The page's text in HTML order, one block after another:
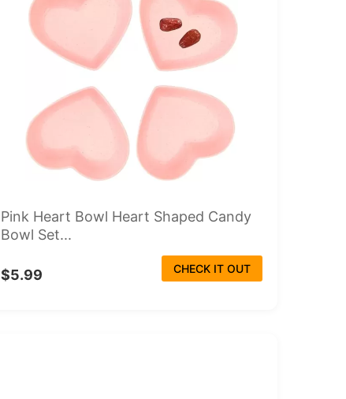
Pink Heart Bowl Heart Shaped Candy
Bowl Set...
$5.99 CHECK IT OUT